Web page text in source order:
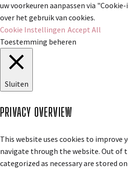
uw voorkeuren aanpassen via
over het gebruik van cookies.
Cookie Instellingen Accept All
Toestemming beheren
Sluiten
PRIVACY OVERVIEW
This website uses cookies to improve
navigate through the website. Out of
categorized as necessary are stored